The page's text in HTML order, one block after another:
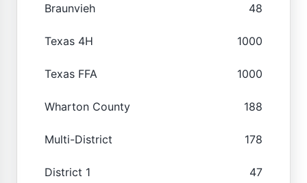
Braunvieh 48
Texas 4H 1000
Texas FFA 1000
Wharton County 188
Multi-District 178
District 1 47